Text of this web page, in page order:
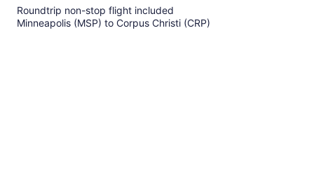
Roundtrip non-stop flight included
Minneapolis (MSP) to Corpus Christi (CRP)